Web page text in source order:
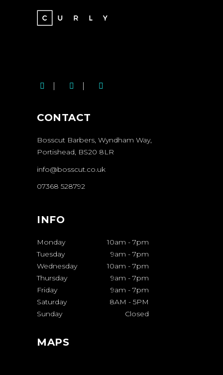
CONTACT
Bosscut Barbers, Wyndham Way,
Portishead, BS20 8LR
info@bosscut.co.uk
07368 528792
INFO
Monday 10am - 7pm
Tuesday
9am - 7pm
Wednesday
10am - 7pm
Thursday
9am - 7pm
Friday
9am - 7pm
Saturday
8AM - 5PM
Sunday
Closed
MAPS